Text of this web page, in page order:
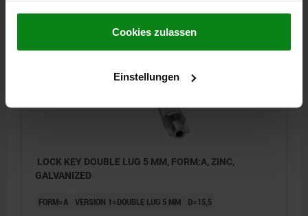
gesammelt haben.Cookie Richtlinien
Datenschutz|AGB
Cookies zulassen
Einstellungen
LOCK KEY DOUBLE LUG 5 MM, FORM:A, ZINC,
GALVANIZED
FORM=A VERSION 1=DOUBLE LUG 5 MM D=15,5